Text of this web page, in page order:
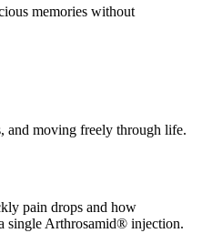
memories without
and moving freely through life.
pain drops and how
single Arthrosamid® injection.